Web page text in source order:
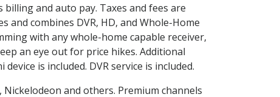
and auto pay. Taxes and fees are
and combines DVR, HD, and Whole-Home
with any whole-home capable receiver,
an eye out for price hikes. Additional
is included. DVR service is included.
Nickelodeon and others. Premium channels